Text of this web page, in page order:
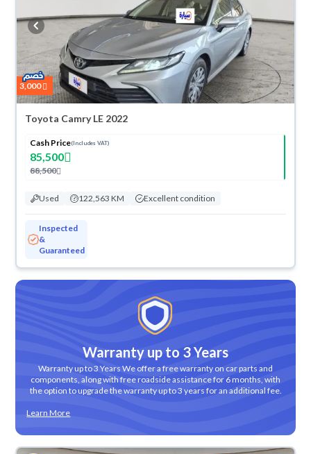
3,000
Toyota Camry LE 2022
Cash Price(Includes VAT)
85,500
88,500
Used 122,563 KM Excellent condition
Inspected
&
Guaranteed
Warranty up to 3 Years
Warranty up to 3 Years We offer a free warranty on car parts and
components, along with free roadside assistance for 6 months, with
the option to upgrade the warranty up to 3 years for an additional fee.
Learn More